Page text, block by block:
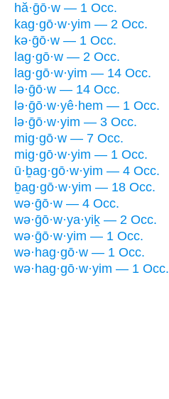
hă·ḡō·w — 1 Occ.
kag·gō·w·yim — 2 Occ.
kə·ḡō·w — 1 Occ.
lag·gō·w — 2 Occ.
lag·gō·w·yim — 14 Occ.
lə·ḡō·w — 14 Occ.
lə·ḡō·w·yê·hem — 1 Occ.
lə·ḡō·w·yim — 3 Occ.
mig·gō·w — 7 Occ.
mig·gō·w·yim — 1 Occ.
ū·ḇag·gō·w·yim — 4 Occ.
ḇag·gō·w·yim — 18 Occ.
wə·ḡō·w — 4 Occ.
wə·ḡō·w·ya·yiḵ — 2 Occ.
wə·ḡō·w·yim — 1 Occ.
wə·hag·gō·w — 1 Occ.
wə·hag·gō·w·yim — 1 Occ.